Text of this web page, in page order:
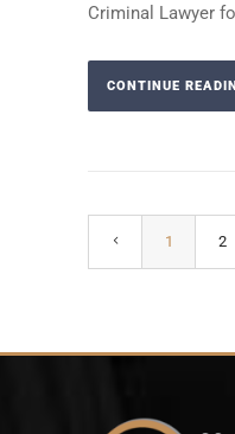
Criminal Lawyer
CONTINUE
1 2